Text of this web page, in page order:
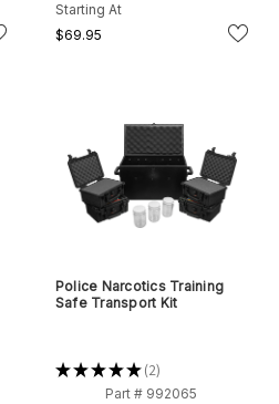
Starting At
$69.95
Police Narcotics Training
Safe Transport Kit
★★★★★ 2
2
Part # 992065